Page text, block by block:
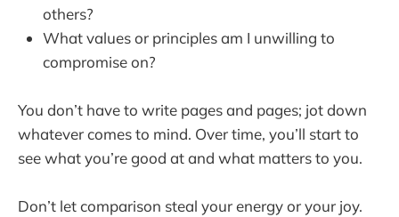
others?
What values or principles am I unwilling to
compromise on?
You don’t have to write pages and pages; jot down
whatever comes to mind. Over time, you’ll start to
see what you’re good at and what matters to you.
Don’t let comparison steal your energy or your joy.